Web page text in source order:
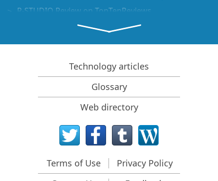
R-STUDIO Review on TopTenReviews
File Recovery Specifics for SSD devices
How to recover data from NVMe devices
Predicting Success of Common Data Recovery Cases
Recovery of Overwritten Data
Emergency File Recovery Using R-Studio Emergency
RAID Recovery Presentation
R-Studio: Data recovery from a non-functional
Clone Disks Before File Recovery
Technology articles
Glossary
Web directory
Terms of Use
Privacy Policy